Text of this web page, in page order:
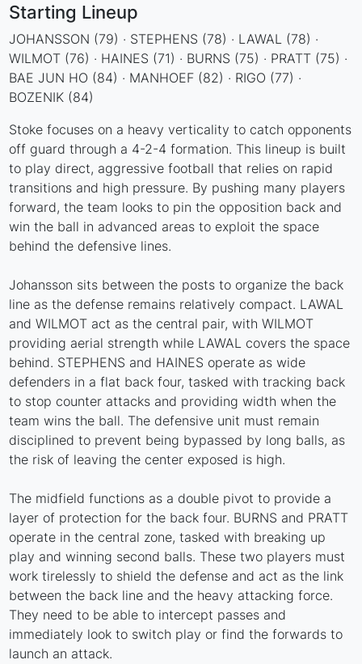
Starting Lineup
JOHANSSON (79) · STEPHENS (78) · LAWAL (78) ·
WILMOT (76) · HAINES (71) · BURNS (75) · PRATT (75) ·
BAE JUN HO (84) · MANHOEF (82) · RIGO (77) ·
BOZENIK (84)
Stoke focuses on a heavy verticality to catch opponents
off guard through a 4-2-4 formation. This lineup is built
to play direct, aggressive football that relies on rapid
transitions and high pressure. By pushing many players
forward, the team looks to pin the opposition back and
win the ball in advanced areas to exploit the space
behind the defensive lines.
Johansson sits between the posts to organize the back
line as the defense remains relatively compact. LAWAL
and WILMOT act as the central pair, with WILMOT
providing aerial strength while LAWAL covers the space
behind. STEPHENS and HAINES operate as wide
defenders in a flat back four, tasked with tracking back
to stop counter attacks and providing width when the
team wins the ball. The defensive unit must remain
disciplined to prevent being bypassed by long balls, as
the risk of leaving the center exposed is high.
The midfield functions as a double pivot to provide a
layer of protection for the back four. BURNS and PRATT
operate in the central zone, tasked with breaking up
play and winning second balls. These two players must
work tirelessly to shield the defense and act as the link
between the back line and the heavy attacking force.
They need to be able to intercept passes and
immediately look to switch play or find the forwards to
launch an attack.